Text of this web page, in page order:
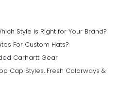
Style Is Right for Your Brand?
For Custom Hats?
Carhartt Gear
Cap Styles, Fresh Colorways &